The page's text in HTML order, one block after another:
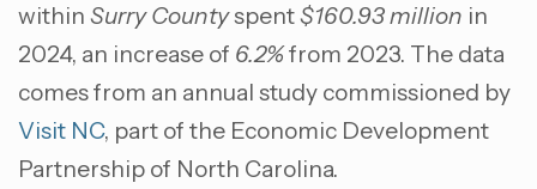
within Surry Countyspent$160.93 million in
2024, an increase of 6.2%from 2023. The data
comes from an annual study commissioned by
Visit NC, part of the Economic Development
Partnership of North Carolina.